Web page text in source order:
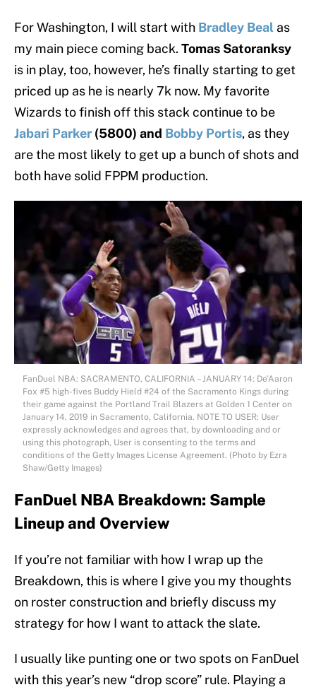
For Washington, I will start with Bradley Beal as
my main piece coming back. Tomas Satoranksy
is in play, too, however, he’s finally starting to get
priced up as he is nearly 7k now. My favorite
Wizards to finish off this stack continue to be
Jabari Parker (5800) and Bobby Portis, as they
are the most likely to get up a bunch of shots and
both have solid FPPM production.
FanDuel NBA: SACRAMENTO, CALIFORNIA – JANUARY 14: De’Aaron
Fox #5 high-fives Buddy Hield #24 of the Sacramento Kings during
their game against the Portland Trail Blazers at Golden 1 Center on
January 14, 2019 in Sacramento, California. NOTE TO USER: User
expressly acknowledges and agrees that, by downloading and or
using this photograph, User is consenting to the terms and
conditions of the Getty Images License Agreement. (Photo by Ezra
Shaw/Getty Images)
FanDuel NBA Breakdown: Sample
Lineup and Overview
If you’re not familiar with how I wrap up the
Breakdown, this is where I give you my thoughts
on roster construction and briefly discuss my
strategy for how I want to attack the slate.
I usually like punting one or two spots on FanDuel
with this year’s new “drop score” rule. Playing a